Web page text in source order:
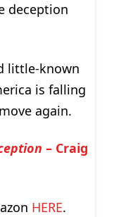
deception
little-known
is falling
again.
– Craig
HERE.